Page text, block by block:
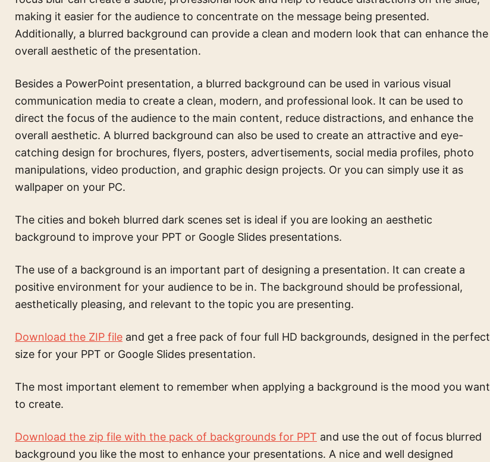
making it easier for the audience to concentrate on the message being presented.
Additionally, a blurred background can provide a clean and modern look that can enhance the
overall aesthetic of the presentation.
Besides a PowerPoint presentation, a blurred background can be used in various visual
communication media to create a clean, modern, and professional look. It can be used to
direct the focus of the audience to the main content, reduce distractions, and enhance the
overall aesthetic. A blurred background can also be used to create an attractive and eye-
catching design for brochures, flyers, posters, advertisements, social media profiles, photo
manipulations, video production, and graphic design projects. Or you can simply use it as
wallpaper on your PC.
The cities and bokeh blurred dark scenes set is ideal if you are looking an aesthetic
background to improve your PPT or Google Slides presentations.
The use of a background is an important part of designing a presentation. It can create a
positive environment for your audience to be in. The background should be professional,
aesthetically pleasing, and relevant to the topic you are presenting.
Download the ZIP file and get a free pack of four full HD backgrounds, designed in the perfect
size for your PPT or Google Slides presentation.
The most important element to remember when applying a background is the mood you want
to create.
Download the zip file with the pack of backgrounds for PPT and use the out of focus blurred
background you like the most to enhance your presentations. A nice and well designed